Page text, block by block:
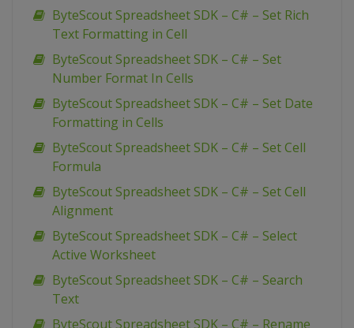
ByteScout Spreadsheet SDK – C# – Set Rich
Text Formatting in Cell
ByteScout Spreadsheet SDK – C# – Set
Number Format In Cells
ByteScout Spreadsheet SDK – C# – Set Date
Formatting in Cells
ByteScout Spreadsheet SDK – C# – Set Cell
Formula
ByteScout Spreadsheet SDK – C# – Set Cell
Alignment
ByteScout Spreadsheet SDK – C# – Select
Active Worksheet
ByteScout Spreadsheet SDK – C# – Search
Text
ByteScout Spreadsheet SDK – C# – Rename